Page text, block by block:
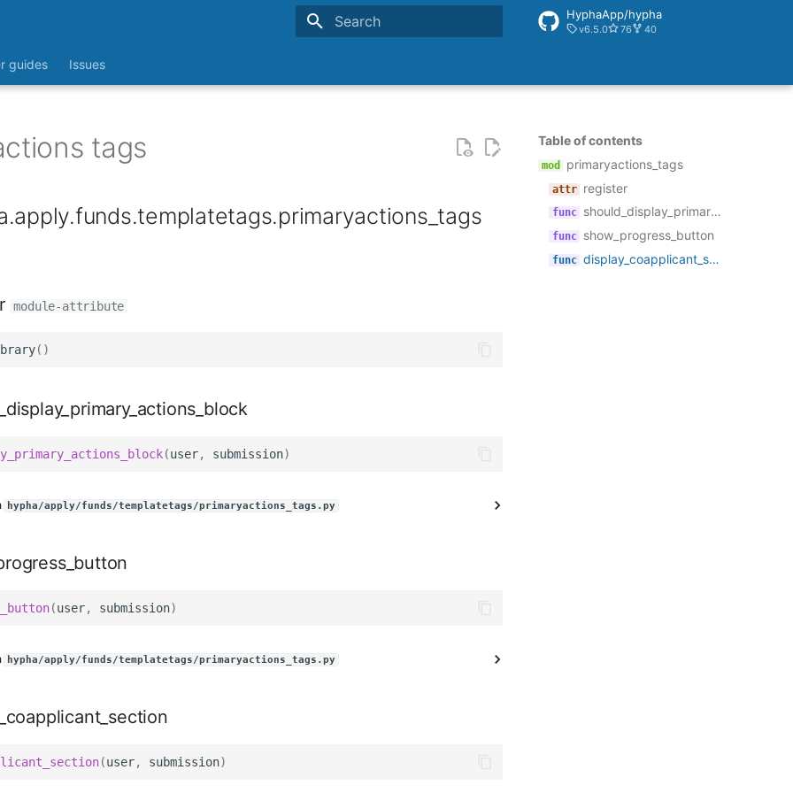
HyphaApp/hypha
v6.5.0 76 40
guides Issues
Table of contents
primaryactions_tags
register
should_display_primary_actions_block
show_progress_button
display_coapplicant_section
tags
module-attribute
()
(user, submission)
hypha/apply/funds/templatetags/primaryactions_tags.py
(user, submission)
hypha/apply/funds/templatetags/primaryactions_tags.py
(user, submission)